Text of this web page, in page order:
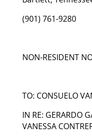
(901) 761-9280
NON-RESIDENT
TO: CONSUELO
IN RE: GERARDO
VANESSA